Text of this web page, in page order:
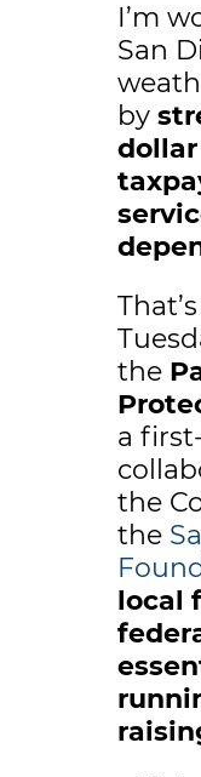
I’m
San
by
the
a
the
the
local